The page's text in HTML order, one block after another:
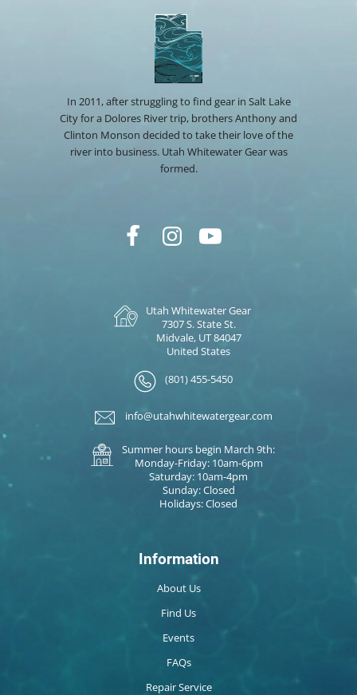
In 2011, after struggling to find gear in Salt Lake
City for a Dolores River trip, brothers Anthony and
Clinton Monson decided to take their love of the
river into business. Utah Whitewater Gear was
formed.
Utah Whitewater Gear
7307 S. State St.
Midvale, UT 84047
United States
(801) 455-5450
info@utahwhitewatergear.com
Summer hours begin March 9th:
Monday-Friday: 10am-6pm
Saturday: 10am-4pm
Sunday: Closed
Holidays: Closed
Information
About Us
Find Us
Events
FAQs
Repair Service